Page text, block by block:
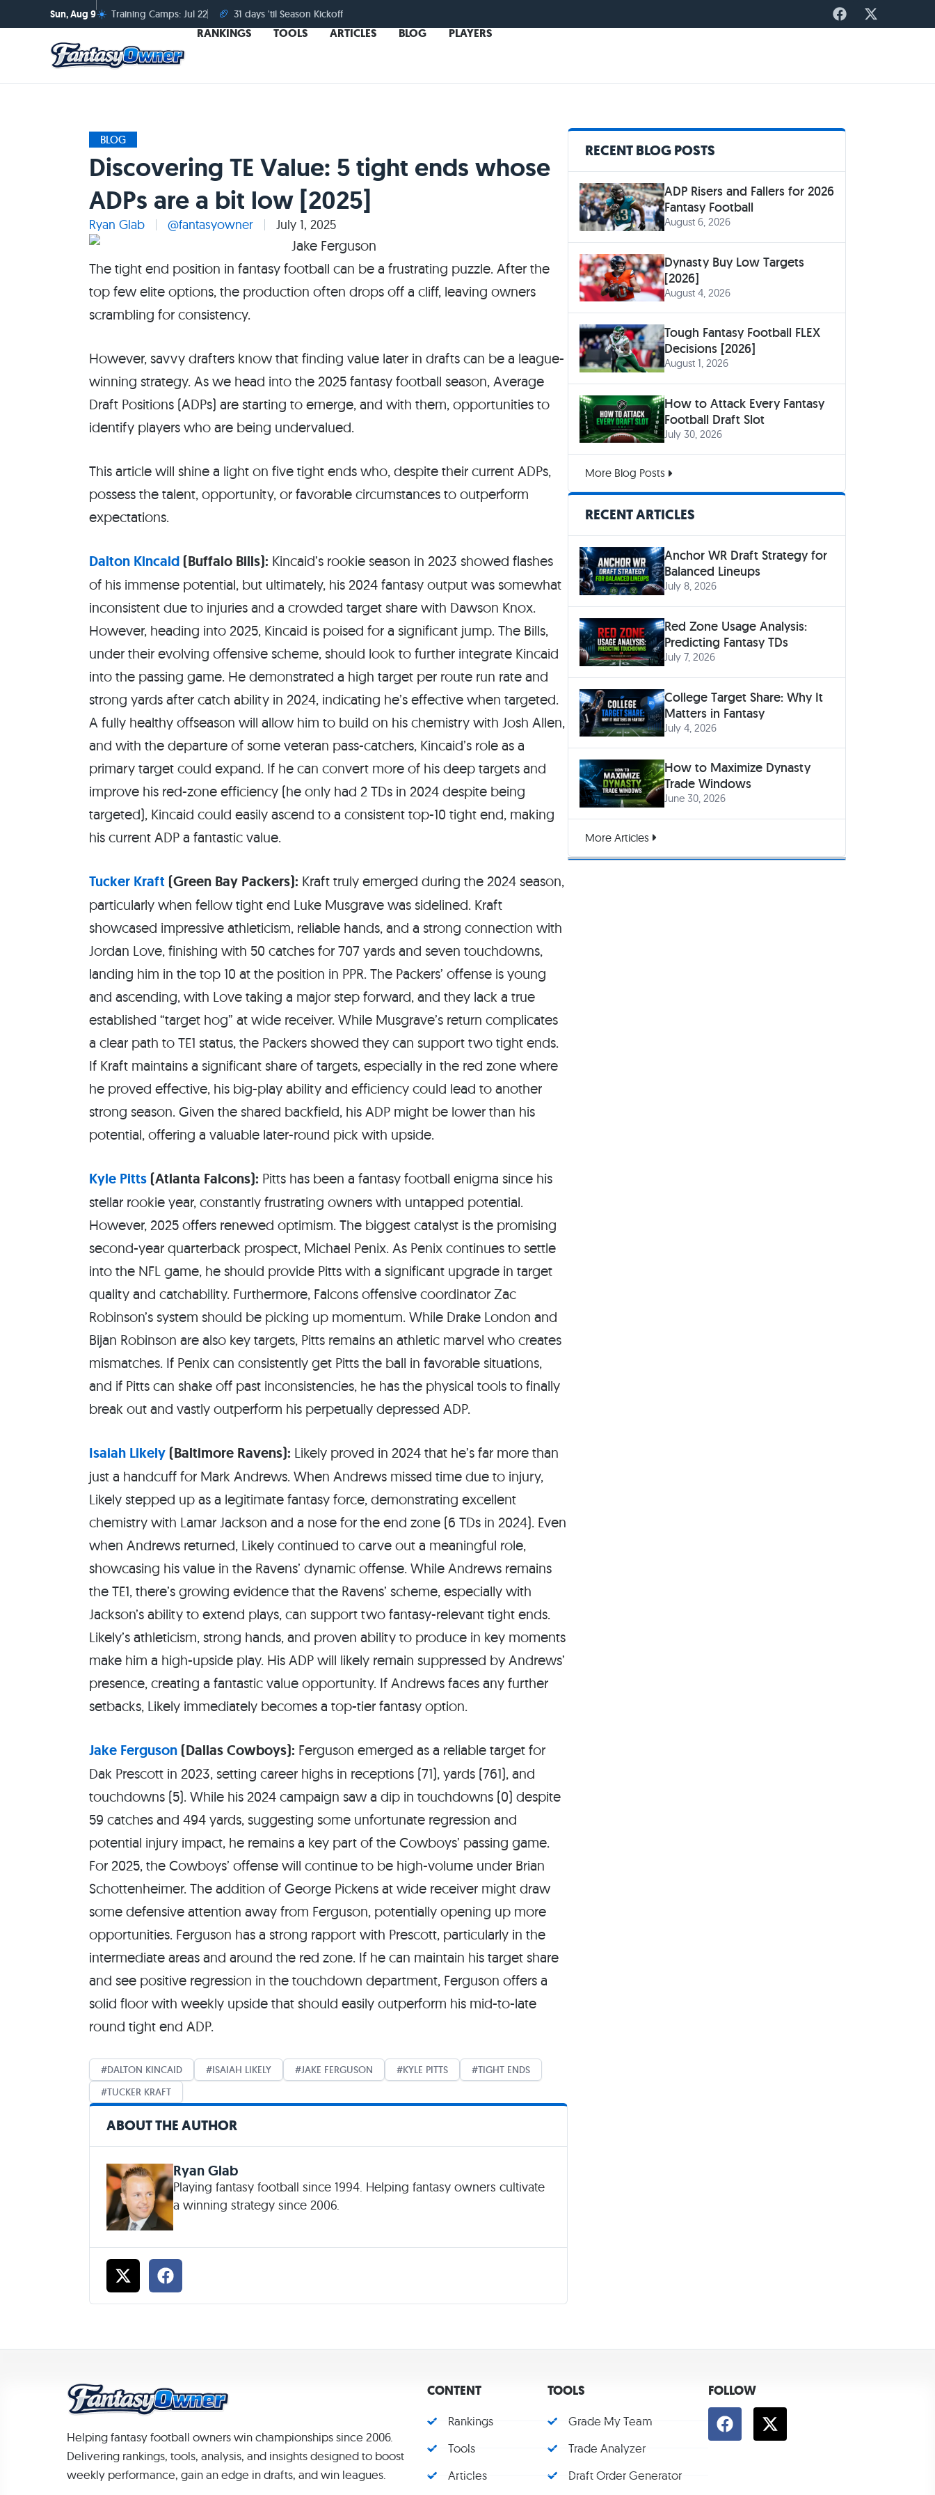
Sun, Aug 9☀️ Training Camps: Jul 22 🏈 31 days 'til Season Kickoff
RANKINGS TOOLS ARTICLES BLOG PLAYERS
BLOG
Discovering TE Value: 5 tight ends whose
ADPs are a bit low [2025]
Ryan Glab @fantasyowner July 1, 2025
The tight end position in fantasy football can be a frustrating puzzle. After the
top few elite options, the production often drops off a cliff, leaving owners
scrambling for consistency.
However, savvy drafters know that finding value later in drafts can be a league-
winning strategy. As we head into the 2025 fantasy football season, Average
Draft Positions (ADPs) are starting to emerge, and with them, opportunities to
identify players who are being undervalued.
This article will shine a light on five tight ends who, despite their current ADPs,
possess the talent, opportunity, or favorable circumstances to outperform
expectations.
Dalton Kincaid (Buffalo Bills): Kincaid’s rookie season in 2023 showed flashes
of his immense potential, but ultimately, his 2024 fantasy output was somewhat
inconsistent due to injuries and a crowded target share with Dawson Knox.
However, heading into 2025, Kincaid is poised for a significant jump. The Bills,
under their evolving offensive scheme, should look to further integrate Kincaid
into the passing game. He demonstrated a high target per route run rate and
strong yards after catch ability in 2024, indicating he’s effective when targeted.
A fully healthy offseason will allow him to build on his chemistry with Josh Allen,
and with the departure of some veteran pass-catchers, Kincaid’s role as a
primary target could expand. If he can convert more of his deep targets and
improve his red-zone efficiency (he only had 2 TDs in 2024 despite being
targeted), Kincaid could easily ascend to a consistent top-10 tight end, making
his current ADP a fantastic value.
Tucker Kraft (Green Bay Packers): Kraft truly emerged during the 2024 season,
particularly when fellow tight end Luke Musgrave was sidelined. Kraft
showcased impressive athleticism, reliable hands, and a strong connection with
Jordan Love, finishing with 50 catches for 707 yards and seven touchdowns,
landing him in the top 10 at the position in PPR. The Packers’ offense is young
and ascending, with Love taking a major step forward, and they lack a true
established “target hog” at wide receiver. While Musgrave’s return complicates
a clear path to TE1 status, the Packers showed they can support two tight ends.
If Kraft maintains a significant share of targets, especially in the red zone where
he proved effective, his big-play ability and efficiency could lead to another
strong season. Given the shared backfield, his ADP might be lower than his
potential, offering a valuable later-round pick with upside.
Kyle Pitts (Atlanta Falcons): Pitts has been a fantasy football enigma since his
stellar rookie year, constantly frustrating owners with untapped potential.
However, 2025 offers renewed optimism. The biggest catalyst is the promising
second-year quarterback prospect, Michael Penix. As Penix continues to settle
into the NFL game, he should provide Pitts with a significant upgrade in target
quality and catchability. Furthermore, Falcons offensive coordinator Zac
Robinson’s system should be picking up momentum. While Drake London and
Bijan Robinson are also key targets, Pitts remains an athletic marvel who creates
mismatches. If Penix can consistently get Pitts the ball in favorable situations,
and if Pitts can shake off past inconsistencies, he has the physical tools to finally
break out and vastly outperform his perpetually depressed ADP.
Isaiah Likely (Baltimore Ravens): Likely proved in 2024 that he’s far more than
just a handcuff for Mark Andrews. When Andrews missed time due to injury,
Likely stepped up as a legitimate fantasy force, demonstrating excellent
chemistry with Lamar Jackson and a nose for the end zone (6 TDs in 2024). Even
when Andrews returned, Likely continued to carve out a meaningful role,
showcasing his value in the Ravens’ dynamic offense. While Andrews remains
the TE1, there’s growing evidence that the Ravens’ scheme, especially with
Jackson’s ability to extend plays, can support two fantasy-relevant tight ends.
Likely’s athleticism, strong hands, and proven ability to produce in key moments
make him a high-upside play. His ADP will likely remain suppressed by Andrews’
presence, creating a fantastic value opportunity. If Andrews faces any further
setbacks, Likely immediately becomes a top-tier fantasy option.
Jake Ferguson (Dallas Cowboys): Ferguson emerged as a reliable target for
Dak Prescott in 2023, setting career highs in receptions (71), yards (761), and
touchdowns (5). While his 2024 campaign saw a dip in touchdowns (0) despite
59 catches and 494 yards, suggesting some unfortunate regression and
potential injury impact, he remains a key part of the Cowboys’ passing game.
For 2025, the Cowboys’ offense will continue to be high-volume under Brian
Schottenheimer. The addition of George Pickens at wide receiver might draw
some defensive attention away from Ferguson, potentially opening up more
opportunities. Ferguson has a strong rapport with Prescott, particularly in the
intermediate areas and around the red zone. If he can maintain his target share
and see positive regression in the touchdown department, Ferguson offers a
solid floor with weekly upside that should easily outperform his mid-to-late
round tight end ADP.
DALTON KINCAID ISAIAH LIKELY JAKE FERGUSON KYLE PITTS
TIGHT ENDS
TUCKER KRAFT
ABOUT THE AUTHOR
Ryan Glab
Playing fantasy football since 1994. Helping fantasy owners cultivate
a winning strategy since 2006.
RECENT BLOG POSTS
ADP Risers and Fallers for 2026
Fantasy Football
August 6, 2026
Dynasty Buy Low Targets
[2026]
August 4, 2026
Tough Fantasy Football FLEX
Decisions [2026]
August 1, 2026
How to Attack Every Fantasy
Football Draft Slot
July 30, 2026
More Blog Posts
RECENT ARTICLES
Anchor WR Draft Strategy for
Balanced Lineups
July 8, 2026
Red Zone Usage Analysis:
Predicting Fantasy TDs
July 7, 2026
College Target Share: Why It
Matters in Fantasy
July 4, 2026
How to Maximize Dynasty
Trade Windows
June 30, 2026
More Articles
Helping fantasy football owners win championships since 2006.
Delivering rankings, tools, analysis, and insights designed to boost
weekly performance, gain an edge in drafts, and win leagues.
CONTENT
Rankings
Tools
Articles
TOOLS
Grade My Team
Trade Analyzer
Draft Order Generator
FOLLOW